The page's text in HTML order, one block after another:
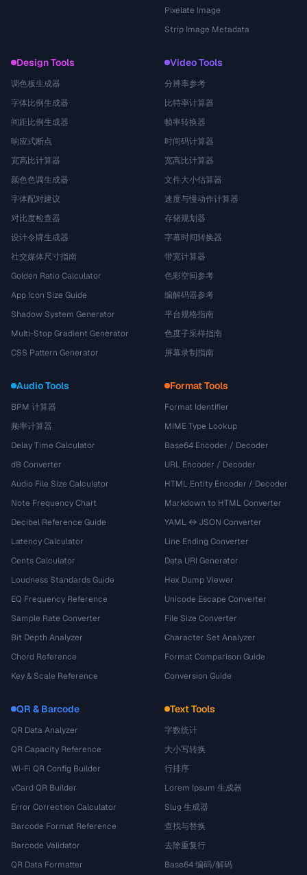
Pixelate Image
Strip Image Metadata
Design Tools
调色板生成器
字体比例生成器
间距比例生成器
响应式断点
宽高比计算器
颜色色调生成器
字体配对建议
对比度检查器
设计令牌生成器
社交媒体尺寸指南
Golden Ratio Calculator
App Icon Size Guide
Shadow System Generator
Multi-Stop Gradient Generator
CSS Pattern Generator
Video Tools
分辨率参考
比特率计算器
帧率转换器
时间码计算器
宽高比计算器
文件大小估算器
速度与慢动作计算器
存储规划器
字幕时间转换器
带宽计算器
色彩空间参考
编解码器参考
平台规格指南
色度子采样指南
屏幕录制指南
Audio Tools
BPM 计算器
频率计算器
Delay Time Calculator
dB Converter
Audio File Size Calculator
Note Frequency Chart
Decibel Reference Guide
Latency Calculator
Cents Calculator
Loudness Standards Guide
EQ Frequency Reference
Sample Rate Converter
Bit Depth Analyzer
Chord Reference
Key & Scale Reference
Format Tools
Format Identifier
MIME Type Lookup
Base64 Encoder / Decoder
URL Encoder / Decoder
HTML Entity Encoder / Decoder
Markdown to HTML Converter
YAML ↔ JSON Converter
Line Ending Converter
Data URI Generator
Hex Dump Viewer
Unicode Escape Converter
File Size Converter
Character Set Analyzer
Format Comparison Guide
Conversion Guide
QR & Barcode
QR Data Analyzer
QR Capacity Reference
Wi-Fi QR Config Builder
vCard QR Builder
Error Correction Calculator
Barcode Format Reference
Barcode Validator
QR Data Formatter
Text Tools
字数统计
大小写转换
行排序
Lorem Ipsum 生成器
Slug 生成器
查找与替换
去除重复行
Base64 编码/解码